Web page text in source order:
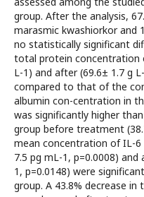
group. After the analysis,
marasmic kwashiorkor and
no statistically significant
total protein concentration
L-1) and after (69.6± 1.7 g
compared to that of the
albumin con-centration in
was significantly higher
group before treatment
mean concentration of IL-6
7.5 pg mL-1, p=0.0008)
1, p=0.0148) were
group. A 43.8% decrease